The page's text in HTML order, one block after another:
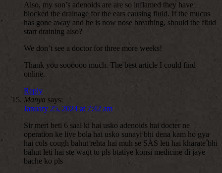
Also, my son’s adenoids are are so inflamed they have
blocked the drainage for the ears causing fluid. If the mucus
has gone away and he is now nose breathing, should the fluid
start draining also?
We don’t see a doctor for three more weeks!
Thank you soooooo much. The best article I could find
online.
Reply
Manya says:
January 25, 2024 at 7:42 am
Sir meri beti 6 saal ki hai usko adenoids hai docter ne
operation ke liye bola hai usko sunayi bhi dena kam ho gya
hai cols cough bahut rehta hai muh se SAS leti hai kharate bhi
bahut leti hai ste waqt to pls btatiye konsi medicine di jaye
bache ko pls